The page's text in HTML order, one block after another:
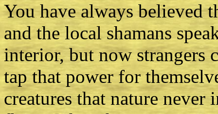
You have always believed
and the local shamans
interior, but now strangers
tap that power for
creatures that nature